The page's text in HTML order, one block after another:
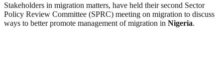
Stakeholders in migration matters, have held their second Sector
Policy Review Committee (SPRC) meeting on migration to discuss
ways to better promote management of migration in Nigeria.